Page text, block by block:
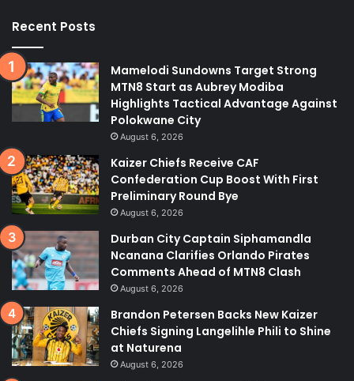
Recent Posts
Mamelodi Sundowns Target Strong
MTN8 Start as Aubrey Modiba
Highlights Tactical Advantage Against
Polokwane City
August 6, 2026
Kaizer Chiefs Receive CAF
Confederation Cup Boost With First
Preliminary Round Bye
August 6, 2026
Durban City Captain Siphamandla
Ncanana Clarifies Orlando Pirates
Comments Ahead of MTN8 Clash
August 6, 2026
Brandon Petersen Backs New Kaizer
Chiefs Signing Langelihle Phili to Shine
at Naturena
August 6, 2026